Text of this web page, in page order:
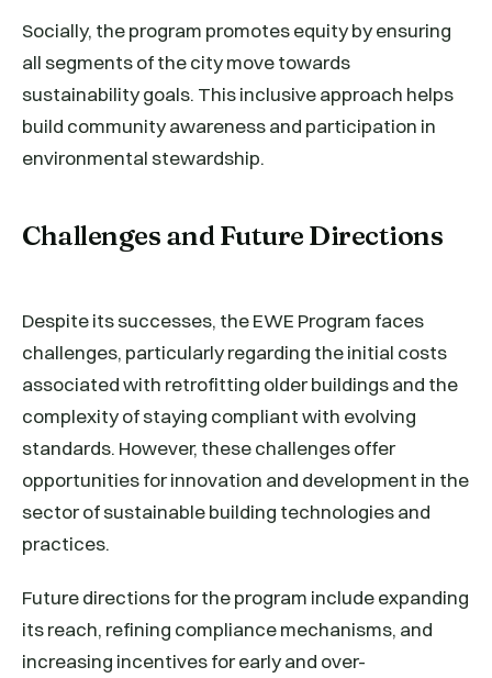
Socially, the program promotes equity by ensuring
all segments of the city move towards
sustainability goals. This inclusive approach helps
build community awareness and participation in
environmental stewardship.
Challenges and Future Directions
Despite its successes, the EWE Program faces
challenges, particularly regarding the initial costs
associated with retrofitting older buildings and the
complexity of staying compliant with evolving
standards. However, these challenges offer
opportunities for innovation and development in the
sector of sustainable building technologies and
practices.
Future directions for the program include expanding
its reach, refining compliance mechanisms, and
increasing incentives for early and over-